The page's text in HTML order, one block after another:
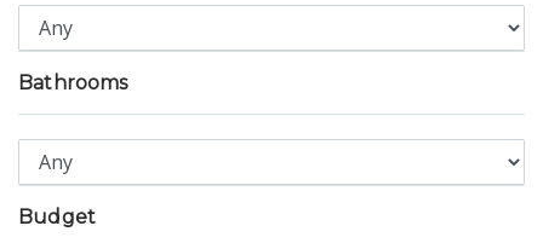
Bathrooms
Budget